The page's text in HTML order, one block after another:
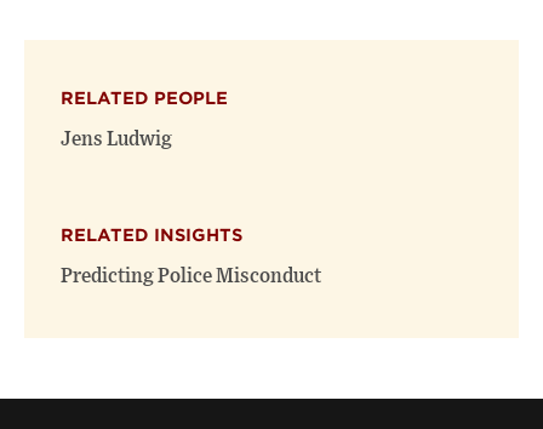
new
window)
new
window)
RELATED PEOPLE
Jens Ludwig
RELATED INSIGHTS
Predicting Police Misconduct